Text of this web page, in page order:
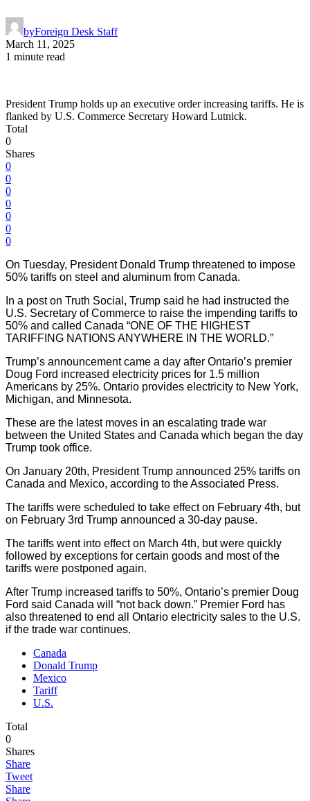
byForeign Desk Staff
March 11, 2025
1 minute read
President Trump holds up an executive order increasing tariffs. He is
flanked by U.S. Commerce Secretary Howard Lutnick.
Total
0
Shares
0
0
0
0
0
0
0
On Tuesday, President Donald Trump threatened to impose
50% tariffs on steel and aluminum from Canada.
In a post on Truth Social, Trump said he had instructed the
U.S. Secretary of Commerce to raise the impending tariffs to
50% and called Canada “ONE OF THE HIGHEST
TARIFFING NATIONS ANYWHERE IN THE WORLD.”
Trump’s announcement came a day after Ontario’s premier
Doug Ford increased electricity prices for 1.5 million
Americans by 25%. Ontario provides electricity to New York,
Michigan, and Minnesota.
These are the latest moves in an escalating trade war
between the United States and Canada which began the day
Trump took office.
On January 20th, President Trump announced 25% tariffs on
Canada and Mexico, according to the Associated Press.
The tariffs were scheduled to take effect on February 4th, but
on February 3rd Trump announced a 30-day pause.
The tariffs went into effect on March 4th, but were quickly
followed by exceptions for certain goods and most of the
tariffs were postponed again.
After Trump increased tariffs to 50%, Ontario’s premier Doug
Ford said Canada will “not back down.” Premier Ford has
also threatened to end all Ontario electricity sales to the U.S.
if the trade war continues.
Canada
Donald Trump
Mexico
Tariff
U.S.
Total
0
Shares
Share
Tweet
Share